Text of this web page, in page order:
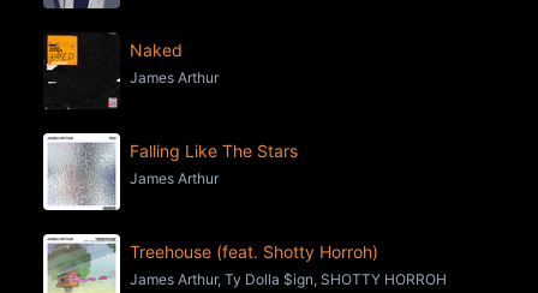
Naked
James Arthur
Falling Like The Stars
James Arthur
Treehouse (feat. Shotty Horroh)
James Arthur, Ty Dolla $ign, SHOTTY HORROH